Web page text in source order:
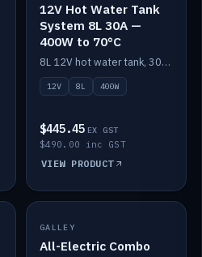
12V Hot Water Tank
System 8L 30A —
400W to 70°C
8L 12V hot water tank, 30A / 400W element heating to 70°C.
12V 8L 400W
$445.45 EX GST
$490.00 inc GST
VIEW PRODUCT
IN STOCK
GALLEY
All-Electric Combo